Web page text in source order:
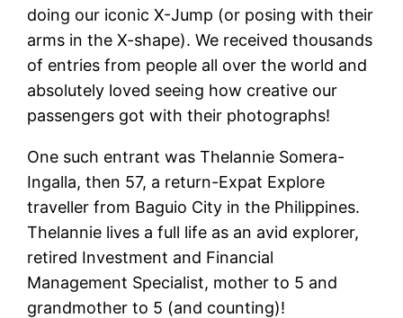
doing our iconic X-Jump (or posing with their
arms in the X-shape). We received thousands
of entries from people all over the world and
absolutely loved seeing how creative our
passengers got with their photographs!
One such entrant was Thelannie Somera-
Ingalla, then 57, a return-Expat Explore
traveller from Baguio City in the Philippines.
Thelannie lives a full life as an avid explorer,
retired Investment and Financial
Management Specialist, mother to 5 and
grandmother to 5 (and counting)!